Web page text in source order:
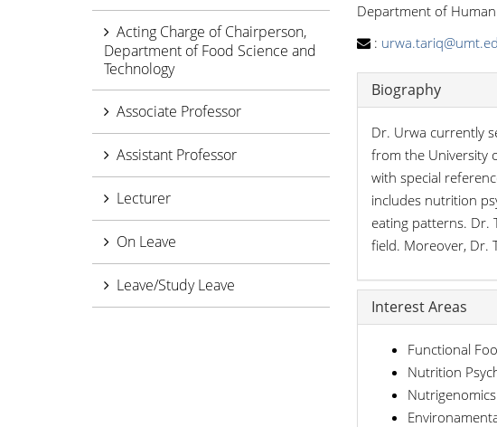
Acting Charge of Chairperson,
Department of Food Science and
Technology
Associate Professor
Assistant Professor
Lecturer
On Leave
Leave/Study Leave
Department of
:
Biography
Dr. Urwa currently
from the University
with special
includes nutrition
eating patterns. Dr.
field. Moreover, Dr.
Interest Areas
Functional
Nutrition
Nutrigenomics